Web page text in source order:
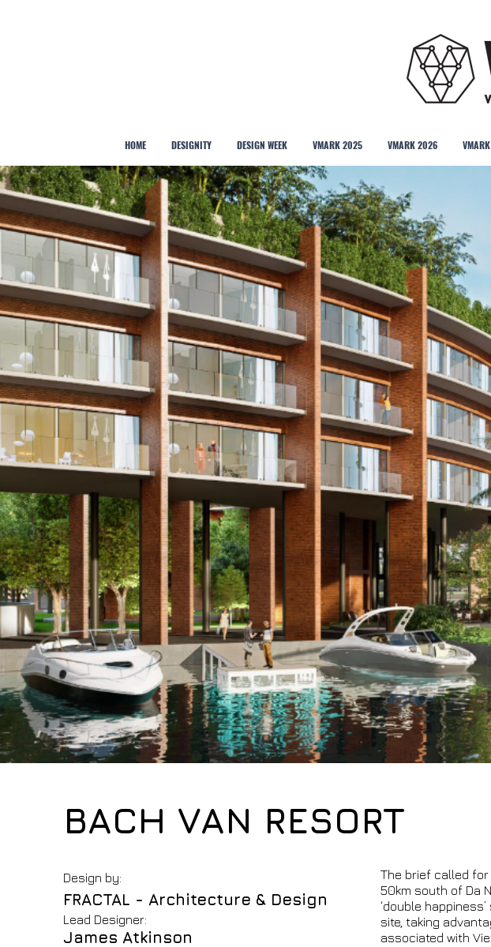
HOME DESIGNITY DESIGN WEEK VMARK 2025 VMARK 2026
BACH VAN RESORT
Design by:
FRACTAL - Architecture & Design
Lead Designer:
James Atkinson
The brief called
50km south of Da
‘double
site, taking
associated with